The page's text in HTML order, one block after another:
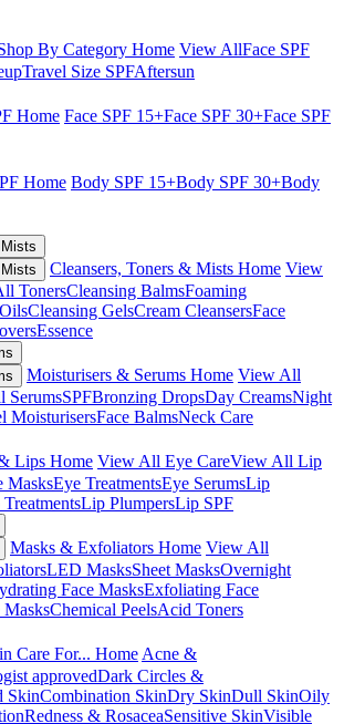
By Category Home View AllFace SPF
Travel Size SPFAftersun
Home Face SPF 15+Face SPF 30+Face SPF
Home Body SPF 15+Body SPF 30+Body
Cleansers, Toners & Mists Home View
TonersCleansing BalmsFoaming
Cleansing GelsCream CleansersFace
Essence
Moisturisers & Serums Home View All
SerumsSPFBronzing DropsDay CreamsNight
MoisturisersFace BalmsNeck Care
Lips Home View All Eye CareView All Lip
MasksEye TreatmentsEye SerumsLip
Lip PlumpersLip SPF
Masks & Exfoliators Home View All
LED MasksSheet MasksOvernight
Face MasksExfoliating Face
MasksChemical PeelsAcid Toners
Care For... Home Acne &
approvedDark Circles &
SkinCombination SkinDry SkinDull SkinOily
Redness & RosaceaSensitive SkinVisible